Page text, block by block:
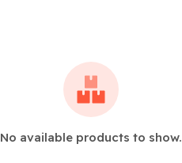
No available products to show.